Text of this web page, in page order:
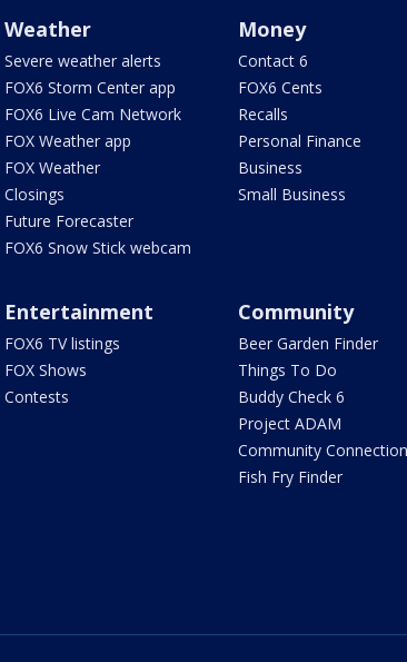
Weather
Severe weather alerts
FOX6 Storm Center app
FOX6 Live Cam Network
FOX Weather app
FOX Weather
Closings
Future Forecaster
FOX6 Snow Stick webcam
Money
Contact 6
FOX6 Cents
Recalls
Personal Finance
Business
Small Business
Entertainment
FOX6 TV listings
FOX Shows
Contests
Community
Beer Garden Finder
Things To Do
Buddy Check 6
Project ADAM
Community Connection
Fish Fry Finder